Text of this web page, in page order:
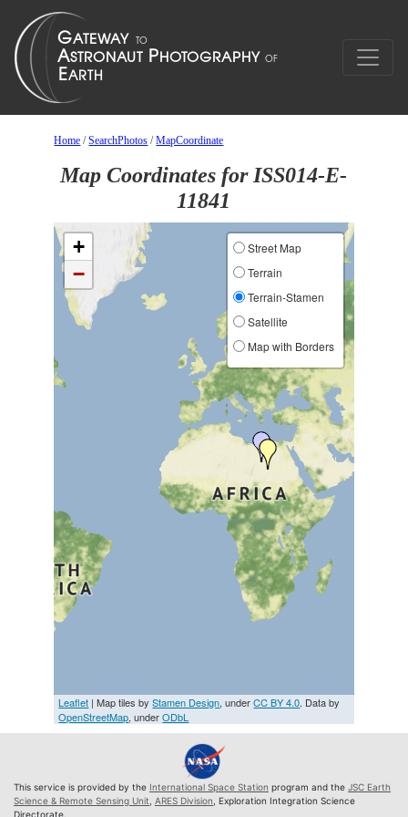
Home /SearchPhotos /MapCoordinate
Map Coordinates for ISS014-E-
11841
+
−
Street Map
Terrain
Terrain-Stamen
Satellite
Map with Borders
Leaflet | Map tiles byStamen Design, underCC BY 4.0. Data by
OpenStreetMap, underODbL
This service is provided by the International Space Station program and the JSC Earth
Science & Remote Sensing Unit ARES Division , Exploration Integration Science
Directorate.